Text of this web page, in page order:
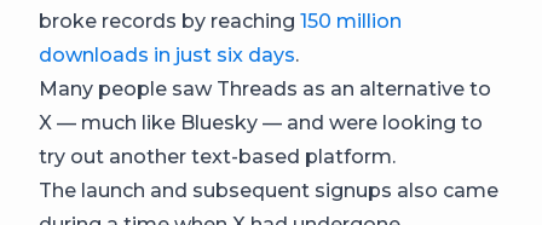
broke records by reaching 150 million
downloads in just six days.
Many people saw Threads as an alternative to
X — much like Bluesky — and were looking to
try out another text-based platform.
The launch and subsequent signups also came